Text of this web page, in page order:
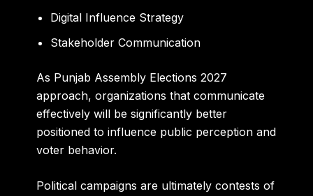
Digital Influence Strategy
Stakeholder Communication
As Punjab Assembly Elections 2027
approach, organizations that communicate
effectively will be significantly better
positioned to influence public perception and
voter behavior.
Political campaigns are ultimately contests of